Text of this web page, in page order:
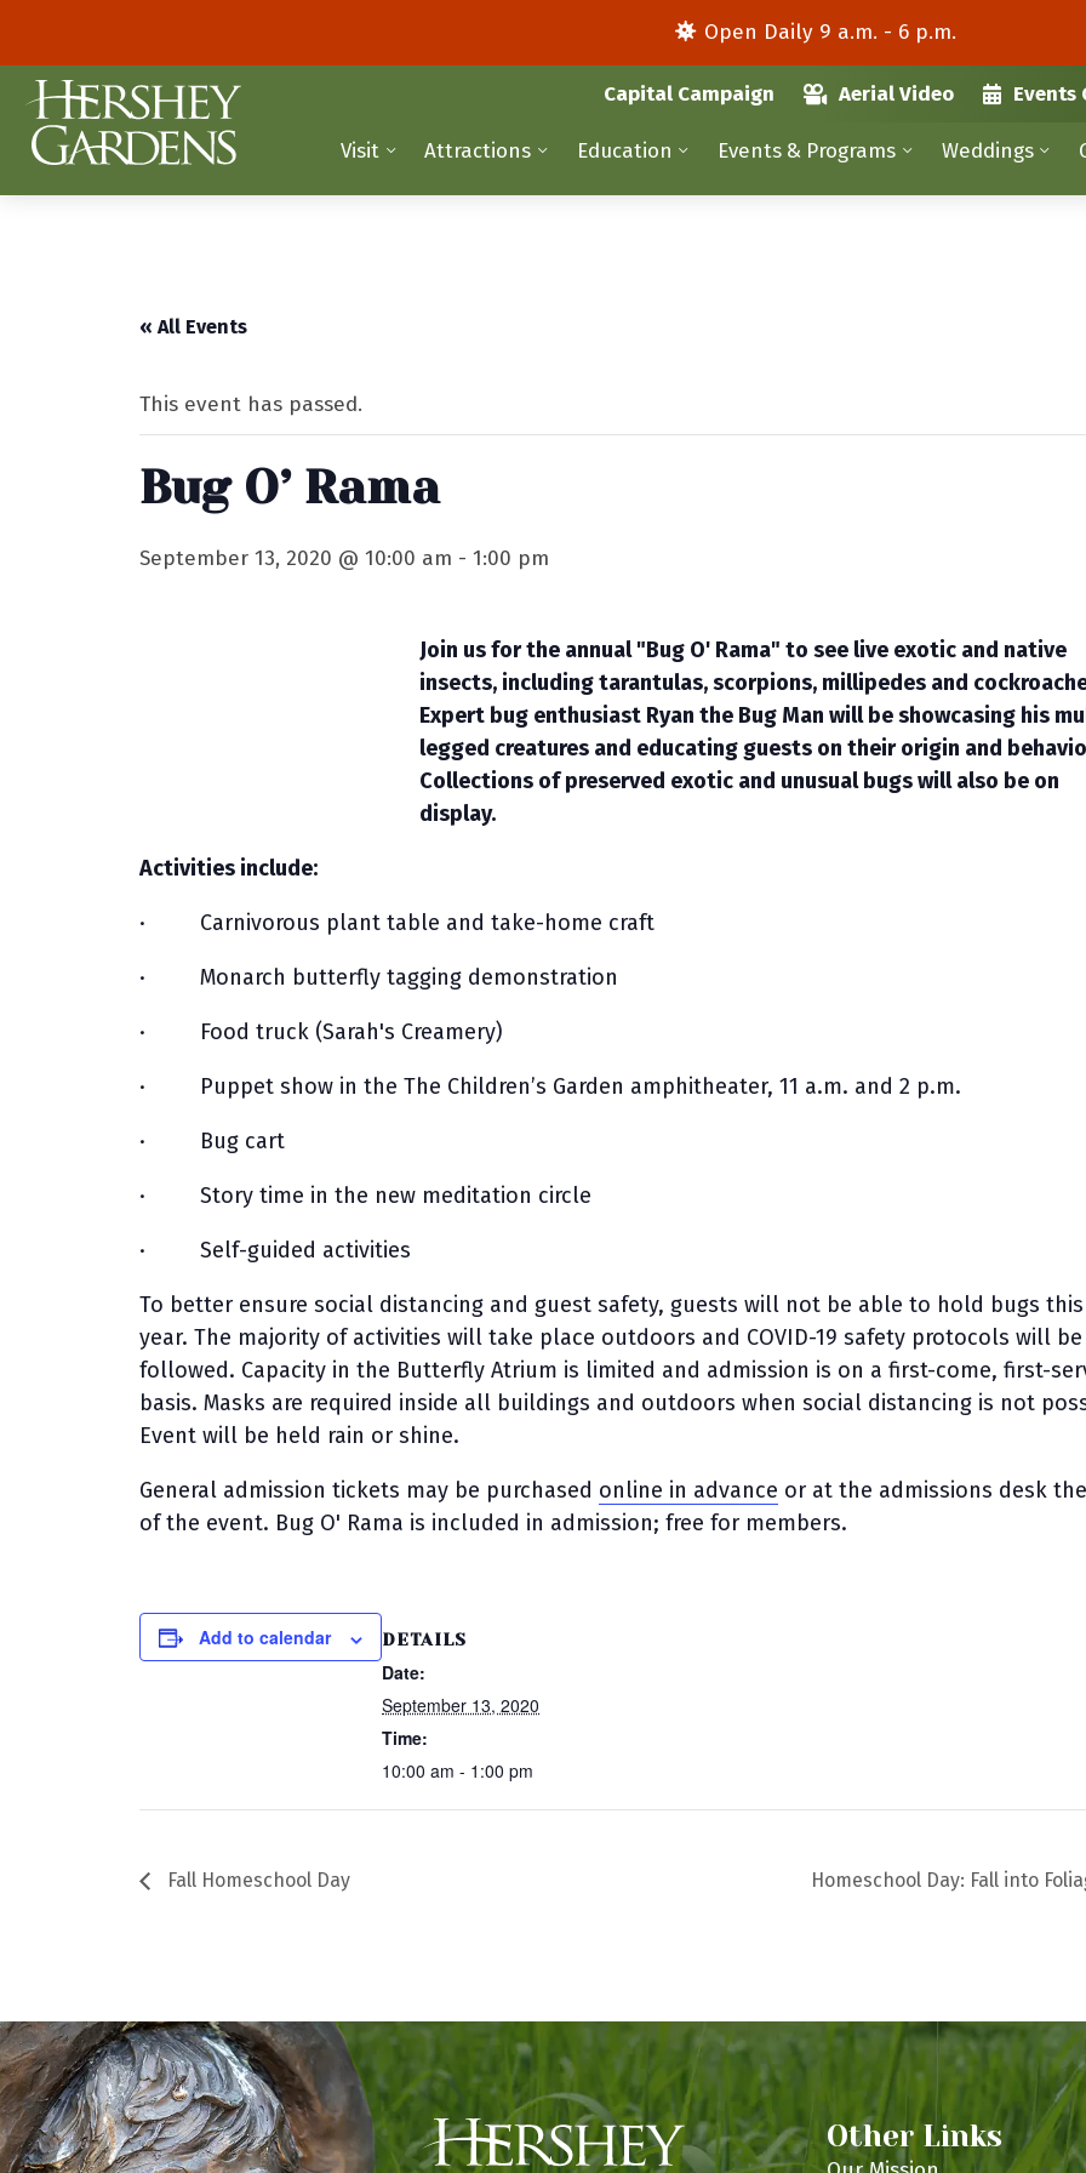
Open Daily 9 a.m. - 6 p.m.
Capital Campaign Aerial Video Events
Visit Attractions Education Events & Programs Weddings
« All Events
This event has passed.
Bug O’ Rama
September 13, 2020 @ 10:00 am -1:00 pm
Join us for the annual "Bug O' Rama" to see live exotic and native
insects, including tarantulas, scorpions, millipedes and
Expert bug enthusiast Ryan the Bug Man will be showcasing his
legged creatures and educating guests on their origin and
Collections of preserved exotic and unusual bugs will also be on
display.
Activities include:
· Carnivorous plant table and take-home craft
· Monarch butterfly tagging demonstration
· Food truck (Sarah's Creamery)
· Puppet show in the The Children’s Garden amphitheater, 11 a.m. and 2 p.m.
· Bug cart
· Story time in the new meditation circle
· Self-guided activities
To better ensure social distancing and guest safety, guests will not be able to hold bugs this
year. The majority of activities will take place outdoors and COVID-19 safety protocols will be
followed. Capacity in the Butterfly Atrium is limited and admission is on a first-come, first-
basis. Masks are required inside all buildings and outdoors when social distancing is not
Event will be held rain or shine.
General admission tickets may be purchased online in advance or at the admissions desk
of the event. Bug O' Rama is included in admission; free for members.
Add to calendar DETAILS
Date:
September 13, 2020
Time:
10:00 am - 1:00 pm
Fall Homeschool Day Homeschool Day: Fall into
Other Links